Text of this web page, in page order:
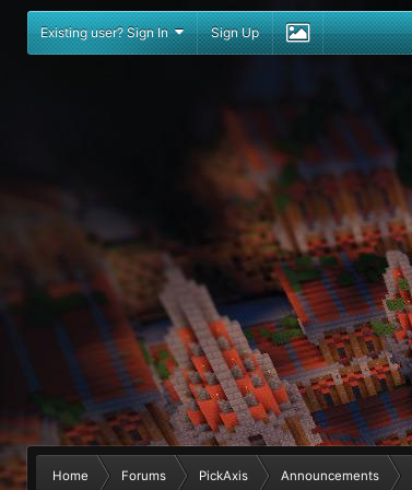
Existing user? Sign In Sign Up
Home Forums PickAxis Announcements